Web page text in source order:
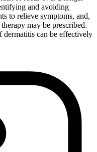
and avoiding
to relieve symptoms, and,
may be prescribed.
dermatitis can be effectively